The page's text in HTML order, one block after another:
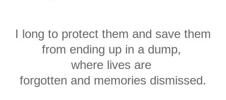
I long to protect them and save them
from ending up in a dump,
where lives are
forgotten and memories dismissed.